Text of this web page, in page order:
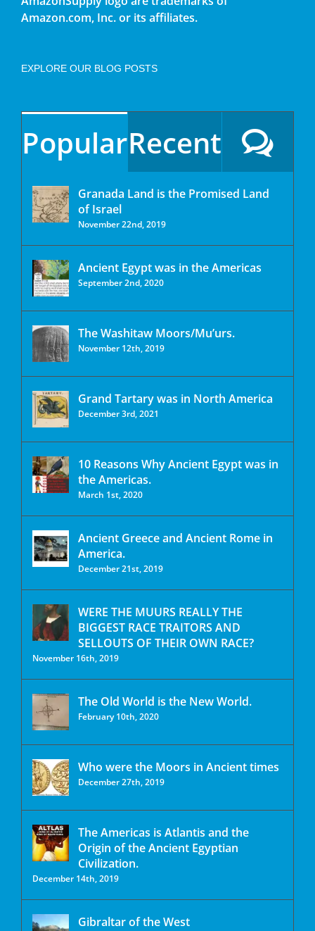
Amazon.com, Inc. or its affiliates.
EXPLORE OUR BLOG POSTS
PopularRecent
Granada Land is the Promised Land
of Israel
November 22nd, 2019
Ancient Egypt was in the Americas
September 2nd, 2020
The Washitaw Moors/Mu’urs.
November 12th, 2019
Grand Tartary was in North America
December 3rd, 2021
10 Reasons Why Ancient Egypt was in
the Americas.
March 1st, 2020
Ancient Greece and Ancient Rome in
America.
December 21st, 2019
WERE THE MUURS REALLY THE
BIGGEST RACE TRAITORS AND
SELLOUTS OF THEIR OWN RACE?
November 16th, 2019
The Old World is the New World.
February 10th, 2020
Who were the Moors in Ancient times
December 27th, 2019
The Americas is Atlantis and the
Origin of the Ancient Egyptian
Civilization.
December 14th, 2019
Gibraltar of the West